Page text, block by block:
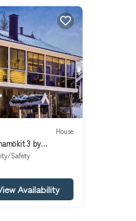
House
3 by
Safety
Availability